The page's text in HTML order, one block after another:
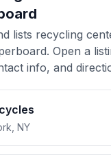
lists recycling
. Open a
info, and
NY